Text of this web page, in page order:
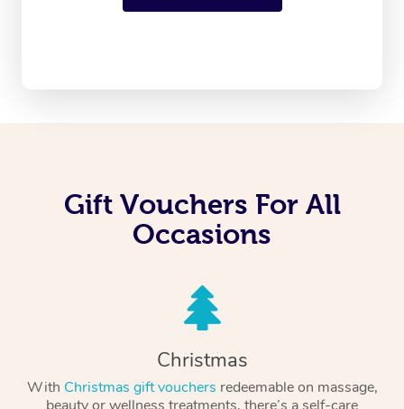
Gift Vouchers For All
Occasions
Christmas
With Christmas gift vouchers redeemable on massage,